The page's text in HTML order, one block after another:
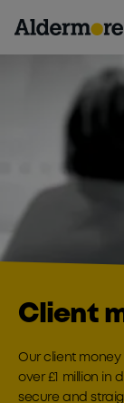
Client
Our client
over £1 million in
secure and